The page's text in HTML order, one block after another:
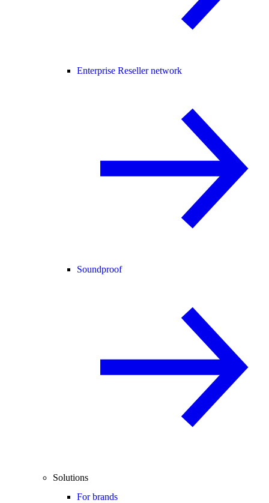
Enterprise Reseller network
Soundproof
Solutions
For brands